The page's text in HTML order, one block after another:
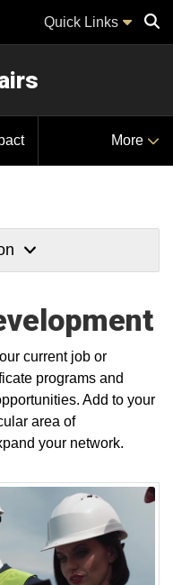
Quick Links
More
current job or
programs and
Add to your
area of
your network.